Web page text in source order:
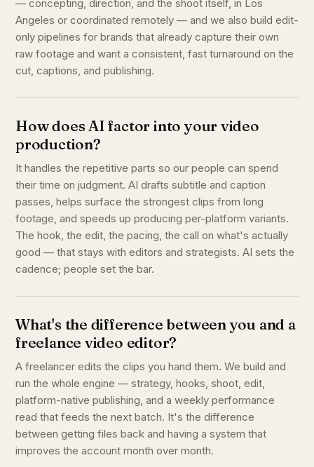
— concepting, direction, and the shoot itself, in Los
Angeles or coordinated remotely — and we also build edit-
only pipelines for brands that already capture their own
raw footage and want a consistent, fast turnaround on the
cut, captions, and publishing.
How does AI factor into your video
production?
It handles the repetitive parts so our people can spend
their time on judgment. AI drafts subtitle and caption
passes, helps surface the strongest clips from long
footage, and speeds up producing per-platform variants.
The hook, the edit, the pacing, the call on what's actually
good — that stays with editors and strategists. AI sets the
cadence; people set the bar.
What's the difference between you and a
freelance video editor?
A freelancer edits the clips you hand them. We build and
run the whole engine — strategy, hooks, shoot, edit,
platform-native publishing, and a weekly performance
read that feeds the next batch. It's the difference
between getting files back and having a system that
improves the account month over month.